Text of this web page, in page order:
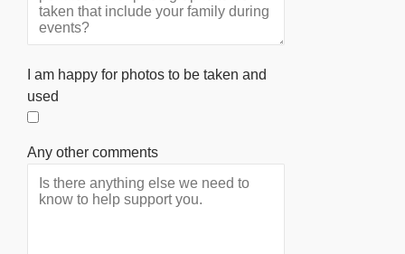
I am happy for photos to be taken and
used
Any other comments